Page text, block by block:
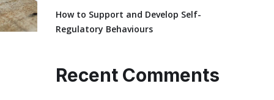
How to Support and Develop Self-
Regulatory Behaviours
Recent Comments